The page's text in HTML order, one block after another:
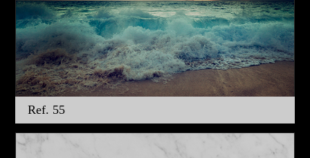
Ref. 55